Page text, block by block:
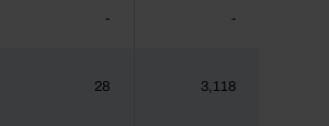
- -
28 3,118